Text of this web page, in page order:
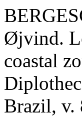
Øjvind.
coastal
Brazil, v.